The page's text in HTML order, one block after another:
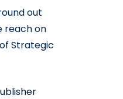
out
reach on
Strategic